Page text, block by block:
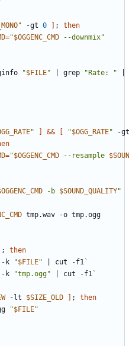
" -gt 0 ;
then
="$OGGENC_CMD --downmix"
"$FILE" grep "Rate: "
" && "$OGG_RATE"
="$OGGENC_CMD --resample
-b $SOUND_QUALITY"
;
then
-k "$FILE" cut -f1 `
-k "tmp.ogg" cut -f1 `
-lt $SIZE_OLD ;
then
"$FILE"